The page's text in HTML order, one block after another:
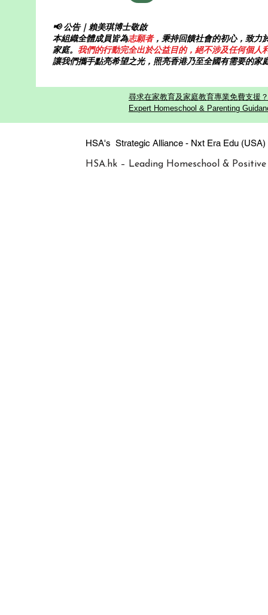
📢 公告｜賴美琪博士敬啟
本組織全體成員皆為志願者，秉持回饋社會的初心，致力
家庭。 我們的行動完全出於公益目的，絕不涉及任何個人
讓我們攜手點亮希望之光，照亮香港乃至全國有需要的家
尋求在家教育及家庭教育專業免費支援
Expert Homeschool & Parenting
HSA's Strategic Alliance - Nxt Era Edu
HSA.hk – Leading Homeschool &